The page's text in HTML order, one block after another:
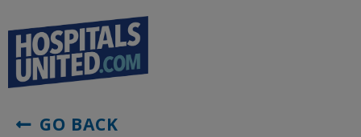
 GO BACK